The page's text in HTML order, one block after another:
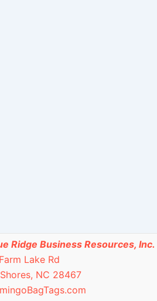
Ridge Business Resources, Inc.
Lake Rd
NC 28467